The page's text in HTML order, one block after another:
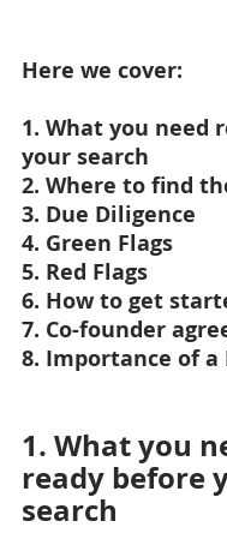
Here we cover:
1. What you need
your search
2. Where to find
3. Due Diligence
4. Green Flags
5. Red Flags
6. How to get
7. Co-founder
8. Importance of a
1. What you
ready before
search